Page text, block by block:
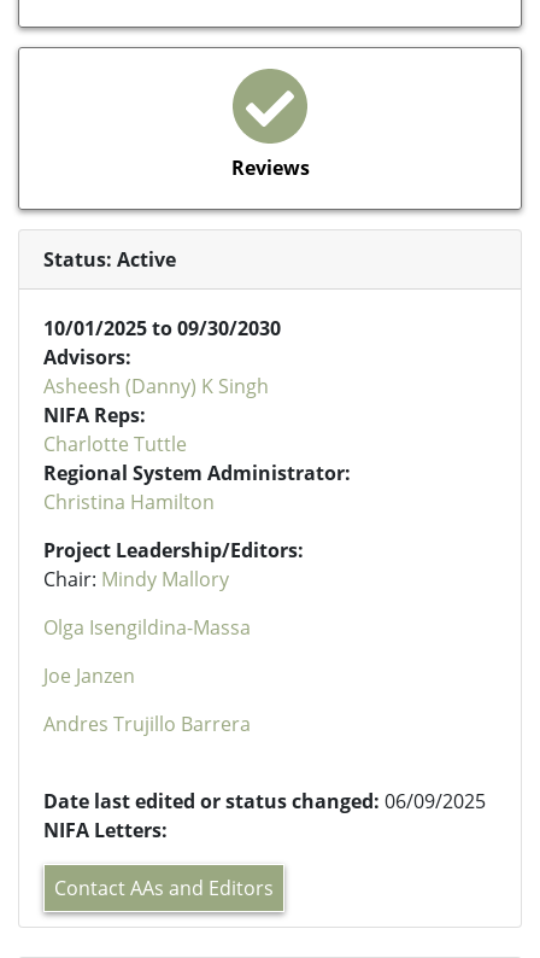
Reviews
Status: Active
10/01/2025 to 09/30/2030
Advisors:
Asheesh (Danny) K Singh
NIFA Reps:
Charlotte Tuttle
Regional System Administrator:
Christina Hamilton
Project Leadership/Editors:
Chair: Mindy Mallory
Olga Isengildina-Massa
Joe Janzen
Andres Trujillo Barrera
Date last edited or status changed: 06/09/2025
NIFA Letters:
Contact AAs and Editors